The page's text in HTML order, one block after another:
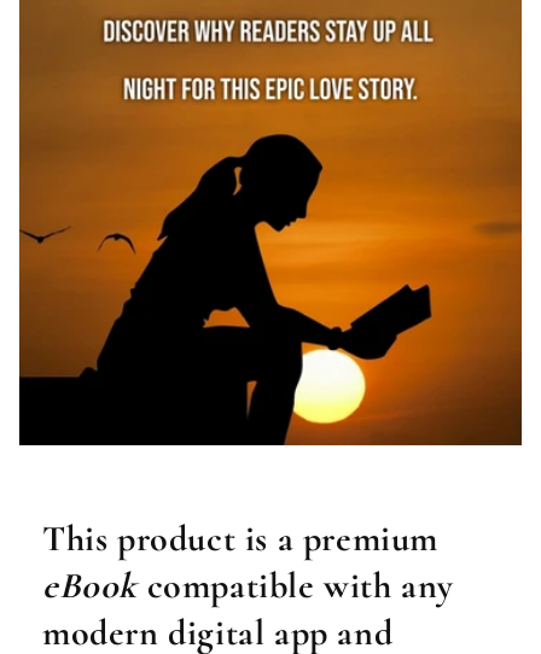
This product is a premium
eBookcompatible with any
modern digital app and